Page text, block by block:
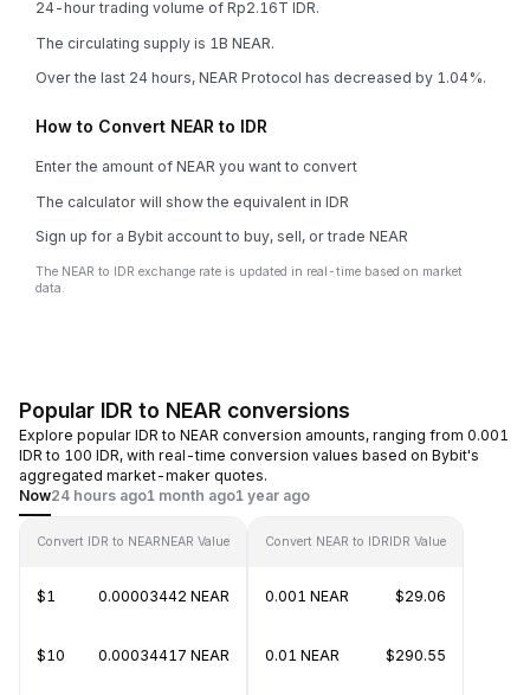
24-hour trading volume of Rp2.16T IDR.
The circulating supply is 1B NEAR.
Over the last 24 hours, NEAR Protocol has decreased by 1.04%.
How to Convert NEAR to IDR
Enter the amount of NEAR you want to convert
The calculator will show the equivalent in IDR
Sign up for a Bybit account to buy, sell, or trade NEAR
The NEAR to IDR exchange rate is updated in real-time based on market
data.
Popular IDR to NEAR conversions
Explore popular IDR to NEAR conversion amounts, ranging from 0.001
IDR to 100 IDR, with real-time conversion values based on Bybit's
aggregated market-maker quotes.
Now24 hours ago1 month ago1 year ago
Convert IDR to NEARNEAR Value
$1 0.00003442 NEAR
$10 0.00034417 NEAR
Convert NEAR to IDRIDR Value
0.001 NEAR $29.06
0.01 NEAR $290.55